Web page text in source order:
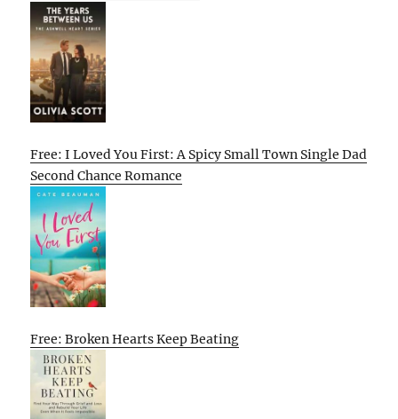
Free: I Loved You First: A Spicy Small Town Single Dad
Second Chance Romance
Free: Broken Hearts Keep Beating